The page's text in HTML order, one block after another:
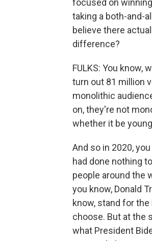
focused on
taking a both-and-
believe there
difference?
FULKS: You know,
turn out 81 million
monolithic
on, they're not
whether it be
And so in 2020,
had done nothing
people around the
you know, Donald
know, stand for
choose. But at the
what President